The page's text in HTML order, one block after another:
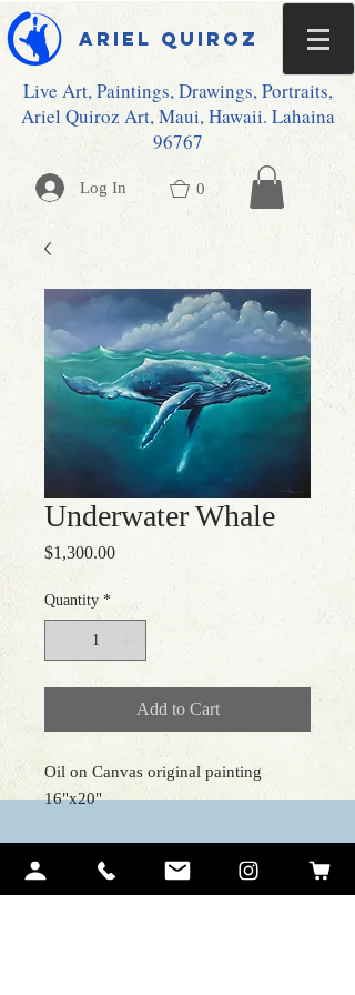
Ariel Quiroz
Live Art, Paintings, Drawings, Portraits,
Ariel Quiroz Art, Maui, Hawaii. Lahaina
96767
Log In 0
Underwater Whale
$1,300.00Price
Quantity *
Add to Cart
Oil on Canvas original painting
16"x20"
Contact Me